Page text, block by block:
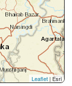
Leaflet | Esri